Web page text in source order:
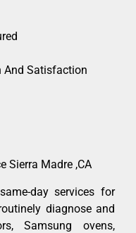
And Satisfaction
Sierra Madre ,CA
day services for
diagnose and
Samsung ovens,